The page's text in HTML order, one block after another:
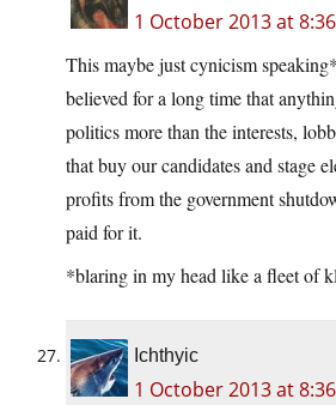
1 October 2013 at
This maybe just cynicism
believed for a long time that
politics more than the interests,
that buy our candidates and stage
profits from the government
paid for it.
*blaring in my head like a fleet of
Ichthyic
1 October 2013 at